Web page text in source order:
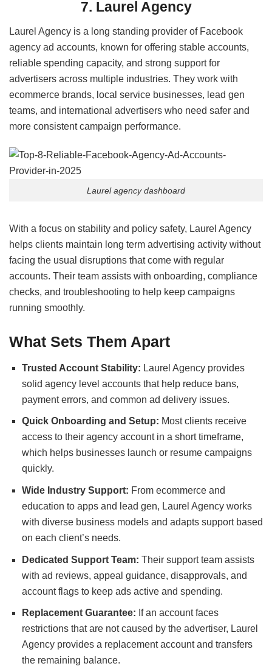
7. Laurel Agency
Laurel Agency is a long standing provider of Facebook
agency ad accounts, known for offering stable accounts,
reliable spending capacity, and strong support for
advertisers across multiple industries. They work with
ecommerce brands, local service businesses, lead gen
teams, and international advertisers who need safer and
more consistent campaign performance.
Laurel agency dashboard
With a focus on stability and policy safety, Laurel Agency
helps clients maintain long term advertising activity without
facing the usual disruptions that come with regular
accounts. Their team assists with onboarding, compliance
checks, and troubleshooting to help keep campaigns
running smoothly.
What Sets Them Apart
Trusted Account Stability: Laurel Agency provides
solid agency level accounts that help reduce bans,
payment errors, and common ad delivery issues.
Quick Onboarding and Setup: Most clients receive
access to their agency account in a short timeframe,
which helps businesses launch or resume campaigns
quickly.
Wide Industry Support: From ecommerce and
education to apps and lead gen, Laurel Agency works
with diverse business models and adapts support based
on each client’s needs.
Dedicated Support Team: Their support team assists
with ad reviews, appeal guidance, disapprovals, and
account flags to keep ads active and spending.
Replacement Guarantee: If an account faces
restrictions that are not caused by the advertiser, Laurel
Agency provides a replacement account and transfers
the remaining balance.